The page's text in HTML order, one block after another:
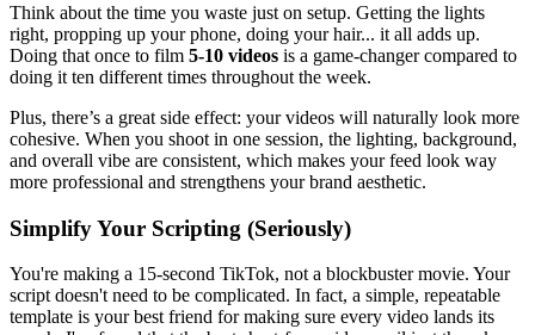
Think about the time you waste just on setup. Getting the lights
right, propping up your phone, doing your hair... it all adds up.
Doing that once to film 5-10 videos is a game-changer compared to
doing it ten different times throughout the week.
Plus, there’s a great side effect: your videos will naturally look more
cohesive. When you shoot in one session, the lighting, background,
and overall vibe are consistent, which makes your feed look way
more professional and strengthens your brand aesthetic.
Simplify Your Scripting (Seriously)
You're making a 15-second TikTok, not a blockbuster movie. Your
script doesn't need to be complicated. In fact, a simple, repeatable
template is your best friend for making sure every video lands its